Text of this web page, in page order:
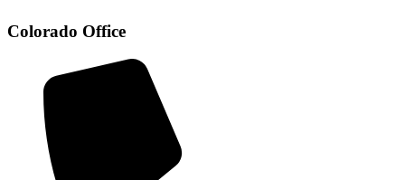
Colorado Office